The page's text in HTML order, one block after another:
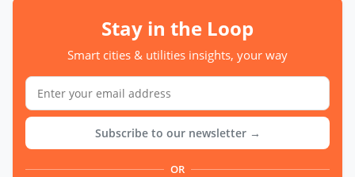
Stay in the Loop
Smart cities & utilities insights, your way
Subscribe to our newsletter →
OR